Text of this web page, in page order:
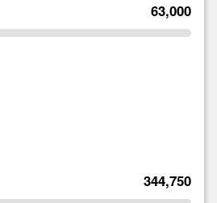
63,000
344,750